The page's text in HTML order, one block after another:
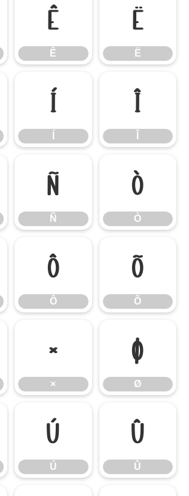
Ê
Ê
Ë
Ë
Í Î
Ñ
Ñ
Ò
Ò
Ô
Ô
Õ
Õ
×
×
Ø
Ø
Ú
Ú
Û
Û